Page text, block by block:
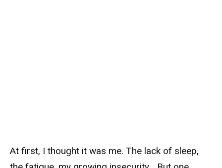
At first, I thought it was me. The lack of sleep,